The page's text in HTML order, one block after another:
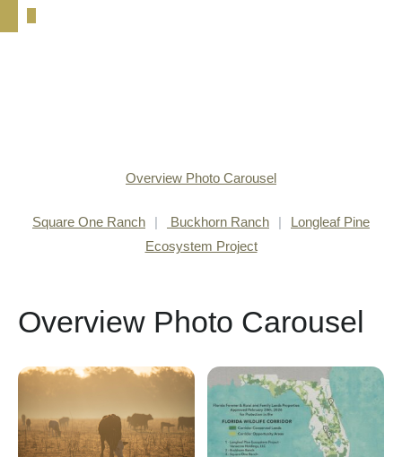
Overview Photo Carousel
Square One Ranch | Buckhorn Ranch |
Longleaf Pine
Ecosystem Project
Overview Photo Carousel